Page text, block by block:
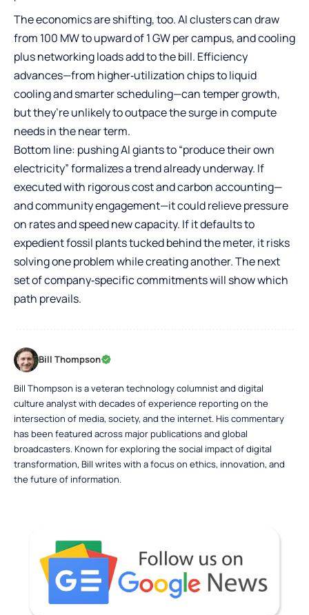
The economics are shifting, too. AI clusters can draw
from 100 MW to upward of 1 GW per campus, and cooling
plus networking loads add to the bill. Efficiency
advances—from higher‑utilization chips to liquid
cooling and smarter scheduling—can temper growth,
but they’re unlikely to outpace the surge in compute
needs in the near term.
Bottom line: pushing AI giants to “produce their own
electricity” formalizes a trend already underway. If
executed with rigorous cost and carbon accounting—
and community engagement—it could relieve pressure
on rates and speed new capacity. If it defaults to
expedient fossil plants tucked behind the meter, it risks
solving one problem while creating another. The next
set of company‑specific commitments will show which
path prevails.
Bill Thompson
Bill Thompson is a veteran technology columnist and digital
culture analyst with decades of experience reporting on the
intersection of media, society, and the internet. His commentary
has been featured across major publications and global
broadcasters. Known for exploring the social impact of digital
transformation, Bill writes with a focus on ethics, innovation, and
the future of information.